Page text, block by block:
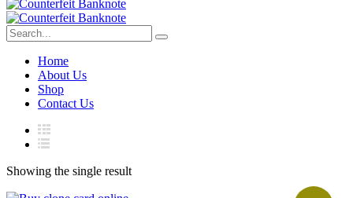
Home
About Us
Shop
Contact Us
Showing the single result